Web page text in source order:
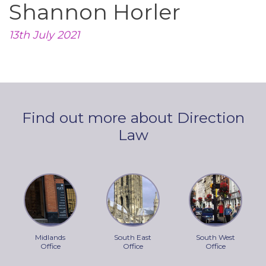
Shannon Horler
13th July 2021
Find out more about Direction
Law
Midlands
Office
South East
Office
South West
Office